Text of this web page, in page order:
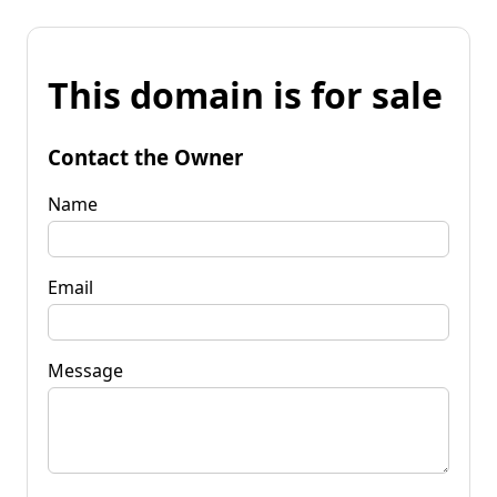
This domain is for sale
Contact the Owner
Name
Email
Message